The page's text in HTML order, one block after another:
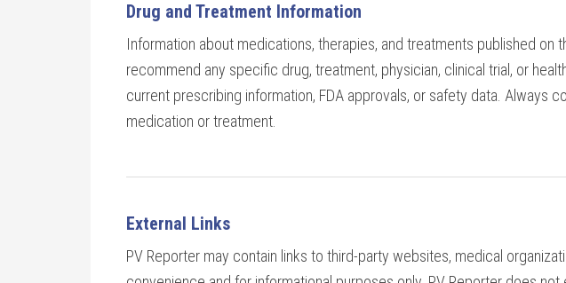
Drug and Treatment Information
Information about medications, therapies, and treatments published
recommend any specific drug, treatment, physician, clinical trial, or
current prescribing information, FDA approvals, or safety data. Always
medication or treatment.
External Links
PV Reporter may contain links to third-party websites, medical